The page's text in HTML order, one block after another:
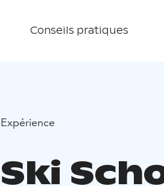
Conseils pratiques
Expérience
Ski